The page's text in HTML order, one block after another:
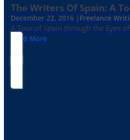
The Writers Of Spain: A
December 22, 2016 | Freelance
A Tour of Spain through the Eyes
Read More